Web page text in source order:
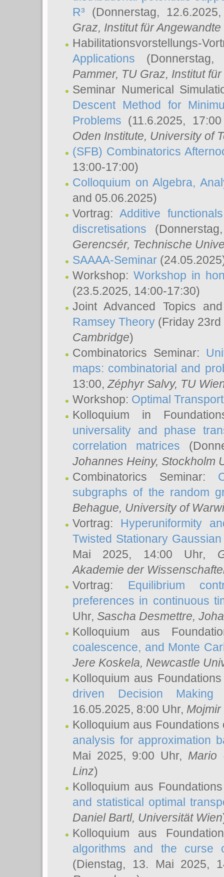
R³ (Donnerstag,
Graz, Institut für
Habilitationsvorstellungs-
Applications
Pammer, TU Graz, Institut
Seminar Numerical
Descent Method for
Problems (11.6.2025,
Oden Institute, University of
(SFB) Combinatorics
13:00-17:00)
Colloquium on Algebra,
and 05.06.2025)
Vortrag:Additive
discretisations
Gerencsér, Technische
SAAAA-Seminar
Workshop: Workshop in
(23.5.2025, 14:00-17:30)
Joint Advanced Topics
Ramsey Theory (Friday
Cambridge)
Combinatorics Seminar:
maps: combinatorial and
13:00, Zéphyr Salvy, TU
Workshop: Optimal
Kolloquium in
universality and phase
correlation matrices
Johannes Heiny, Stockholm
Combinatorics Seminar:
subgraphs of the random
Behague, University of
Vortrag: Hyperuniformity
Twisted Stationary
Mai 2025, 14:00 Uhr,
Akademie der
Vortrag: Equilibrium
preferences in continuous
Uhr, Sascha Desmettre,
Kolloquium aus
coalescence, and Monte
Jere Koskela, Newcastle
Kolloquium aus
driven Decision
16.05.2025, 8:00 Uhr, Mojmir
Kolloquium aus
analysis for approximation
Mai 2025, 9:00 Uhr, Mario
Linz)
Kolloquium aus
and statistical optimal
Daniel Bartl, Universität Wien
Kolloquium aus
algorithms and the
(Dienstag, 13. Mai 2025,